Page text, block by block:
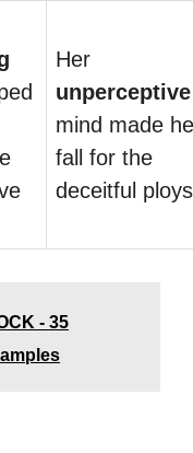
Her
unperceptive
mind made
fall for the
deceitful
- 35